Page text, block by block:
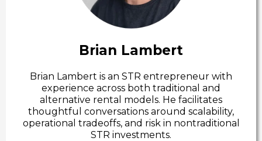
Brian Lambert
Brian Lambert is an STR entrepreneur with
experience across both traditional and
alternative rental models. He facilitates
thoughtful conversations around scalability,
operational tradeoffs, and risk in nontraditional
STR investments.